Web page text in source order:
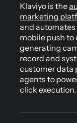
Klaviyo is the
marketing
and automates
mobile push to
generating
record and
customer data
agents to
click execution.